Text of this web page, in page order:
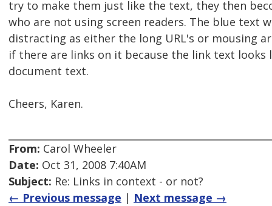
try to make them just like the text, they then
who are not using screen readers. The blue text
distracting as either the long URL's or mousing
if there are links on it because the link text
document text.
Cheers, Karen.
From: Carol Wheeler
Date: Oct 31, 2008 7:40AM
Subject: Re: Links in context - or not?
← Previous message | Next message →